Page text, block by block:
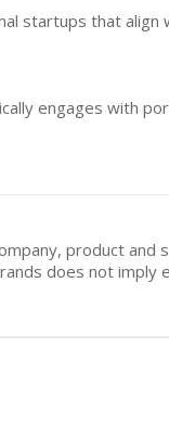
startups that
engages with
product and
does not imply